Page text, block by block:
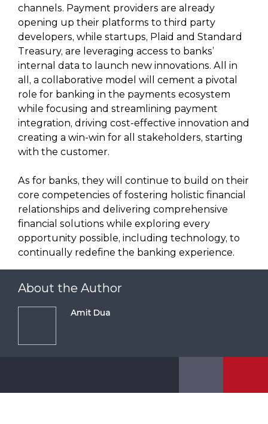
channels. Payment providers are already
opening up their platforms to third party
developers, while startups, Plaid and Standard
Treasury, are leveraging access to banks’
internal data to launch new innovations. All in
all, a collaborative model will cement a pivotal
role for banking in the payments ecosystem
while focusing and streamlining payment
integration, driving cost-effective innovation and
creating a win-win for all stakeholders, starting
with the customer.
As for banks, they will continue to build on their
core competencies of fostering holistic financial
relationships and delivering comprehensive
financial solutions while exploring every
opportunity possible, including technology, to
continually redefine the banking experience.
About the Author
Amit Dua